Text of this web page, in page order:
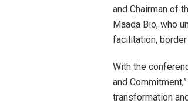
and Chairman of
Maada Bio, who
facilitation,
With the
and
transformation